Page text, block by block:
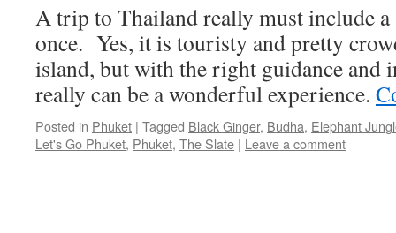
A trip to Thailand really must include a
once. Yes, it is touristy and pretty
island, but with the right guidance and
really can be a wonderful experience.
Posted in Phuket | Tagged Black Ginger, Budha, Elephant
Let's Go Phuket, Phuket, The Slate | Leave a comment